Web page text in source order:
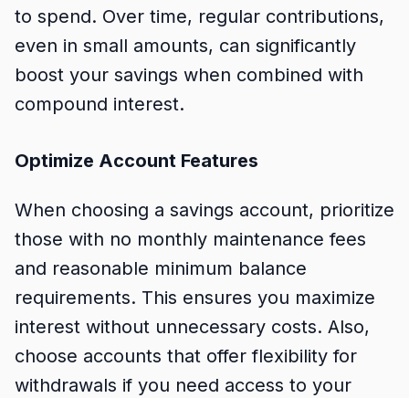
to spend. Over time, regular contributions,
even in small amounts, can significantly
boost your savings when combined with
compound interest.
Optimize Account Features
When choosing a savings account, prioritize
those with no monthly maintenance fees
and reasonable minimum balance
requirements. This ensures you maximize
interest without unnecessary costs. Also,
choose accounts that offer flexibility for
withdrawals if you need access to your